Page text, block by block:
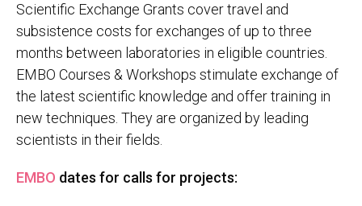
Scientific Exchange Grants cover travel and
subsistence costs for exchanges of up to three
months between laboratories in eligible countries.
EMBO Courses & Workshops stimulate exchange of
the latest scientific knowledge and offer training in
new techniques. They are organized by leading
scientists in their fields.
EMBO dates for calls for projects: